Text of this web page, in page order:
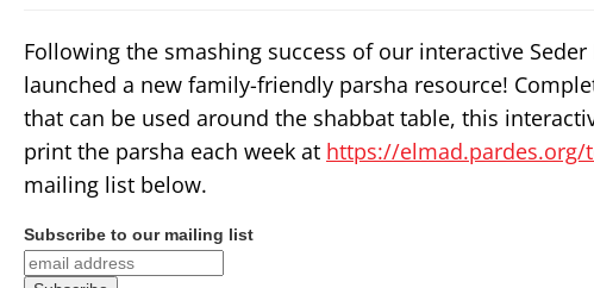
Following the smashing success of our interactive
launched a new family-friendly parsha resource!
that can be used around the shabbat table, this
print the parsha each week at https://elmad.pardes.org/
mailing list below.
Subscribe to our mailing list